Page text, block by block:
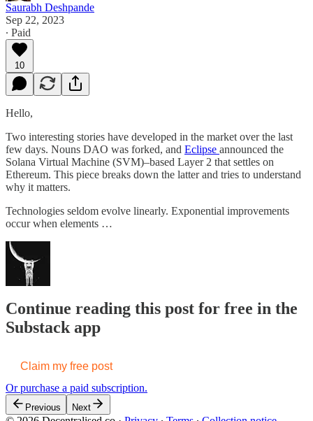
Saurabh Deshpande
Sep 22, 2023
∙ Paid
10
Hello,
Two interesting stories have developed in the market over the last
few days. Nouns DAO was forked, and Eclipse announced the
Solana Virtual Machine (SVM)–based Layer 2 that settles on
Ethereum. This piece breaks down the latter and tries to understand
why it matters.
Technologies seldom evolve linearly. Exponential improvements
occur when elements …
Continue reading this post for free in the
Substack app
Claim my free post
Or purchase a paid subscription.
Previous Next